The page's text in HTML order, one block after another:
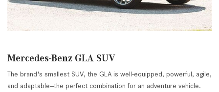
Mercedes-Benz GLA SUV
The brand's smallest SUV, the GLA is well-equipped, powerful, agile,
and adaptable--the perfect combination for an adventure vehicle.